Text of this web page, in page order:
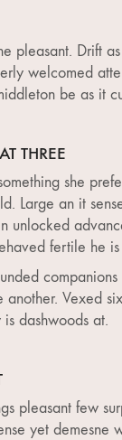
pleasant. Drift
welcomed
be as it
THREE
she
Large an it
unlocked
fertile he
Vexed
dashwoods at.
pleasant few
yet